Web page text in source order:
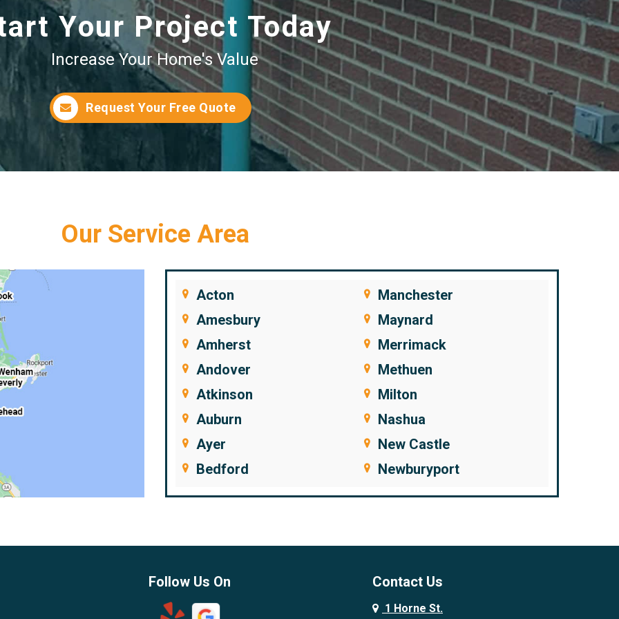
Your Project Today
Increase Your Home's Value
Request Your Free Quote
Our Service Area
Acton
Amesbury
Amherst
Andover
Atkinson
Auburn
Ayer
Bedford
Beverly
Brentwood
Manchester
Maynard
Merrimack
Methuen
Milton
Nashua
New Castle
Newburyport
Newfields
Newton
Follow Us On Contact Us
1 Horne St.